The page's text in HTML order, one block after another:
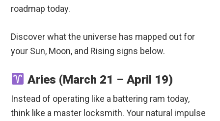
roadmap today.
Discover what the universe has mapped out for
your Sun, Moon, and Rising signs below.
Aries (March 21 – April 19)
Instead of operating like a battering ram today,
think like a master locksmith. Your natural impulse